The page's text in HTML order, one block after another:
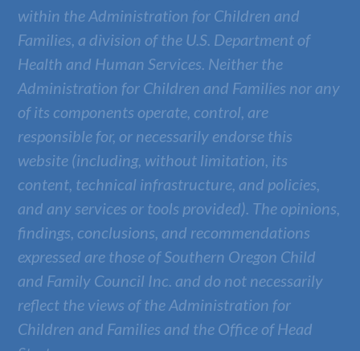
within the Administration for Children and
Families, a division of the U.S. Department of
Health and Human Services. Neither the
Administration for Children and Families nor any
of its components operate, control, are
responsible for, or necessarily endorse this
website (including, without limitation, its
content, technical infrastructure, and policies,
and any services or tools provided). The opinions,
findings, conclusions, and recommendations
expressed are those ofSouthern Oregon Child
and Family Council Inc. and do not necessarily
reflect the views of the Administration for
Children and Families and the Office of Head